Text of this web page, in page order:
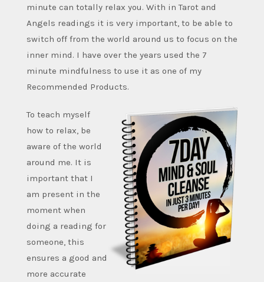
minute can totally relax you. With in Tarot and
Angels readings it is very important, to be able to
switch off from the world around us to focus on the
inner mind. I have over the years used the 7
minute mindfulness to use it as one of my
Recommended Products.
To teach myself
how to relax, be
aware of the world
around me. It is
important that I
am present in the
moment when
doing a reading for
someone, this
ensures a good and
more accurate